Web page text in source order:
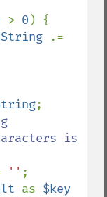
> 0 ) {
;
is
'' ;
as